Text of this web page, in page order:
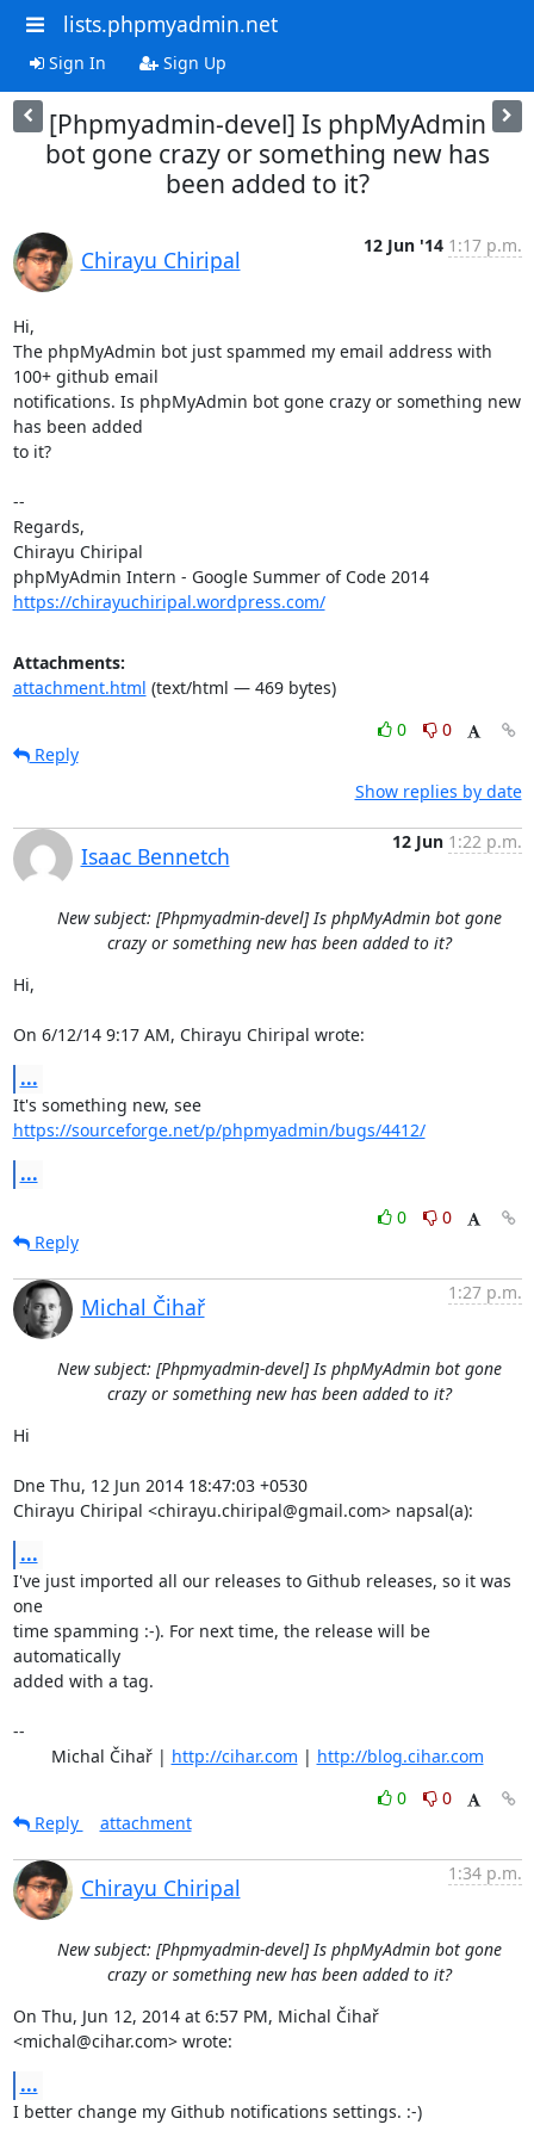
lists.phpmyadmin.net
Sign In Sign Up
[Phpmyadmin-devel] Is phpMyAdmin
bot gone crazy or something new has
been added to it?
Chirayu Chiripal
12 Jun '14 1:17 p.m.
Hi,
The phpMyAdmin bot just spammed my email address with
100+ github email
notifications. Is phpMyAdmin bot gone crazy or something new
has been added
to it?
--
Regards,
Chirayu Chiripal
phpMyAdmin Intern - Google Summer of Code 2014
https://chirayuchiripal.wordpress.com/
Attachments:
attachment.html (text/html — 469 bytes)
0
0
Reply
Show replies by date
Isaac Bennetch
12 Jun 1:22 p.m.
New subject: [Phpmyadmin-devel] Is phpMyAdmin bot gone
crazy or something new has been added to it?
Hi,
On 6/12/14 9:17 AM, Chirayu Chiripal wrote:
...
It's something new, see
https://sourceforge.net/p/phpmyadmin/bugs/4412/
...
0
0
Reply
Michal Čihař
1:27 p.m.
New subject: [Phpmyadmin-devel] Is phpMyAdmin bot gone
crazy or something new has been added to it?
Hi
Dne Thu, 12 Jun 2014 18:47:03 +0530
Chirayu Chiripal <chirayu.chiripal@gmail.com> napsal(a):
...
I've just imported all our releases to Github releases, so it was
one
time spamming :-). For next time, the release will be
automatically
added with a tag.
--
	Michal Čihař |
http://cihar.com | http://blog.cihar.com
0
0
Reply
attachment
Chirayu Chiripal
1:34 p.m.
New subject: [Phpmyadmin-devel] Is phpMyAdmin bot gone
crazy or something new has been added to it?
On Thu, Jun 12, 2014 at 6:57 PM, Michal Čihař
<michal@cihar.com> wrote:
...
I better change my Github notifications settings. :-)